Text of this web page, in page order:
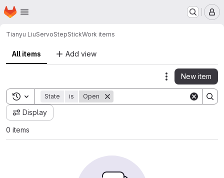
Skip to main content
Homepage
Tianyu LiuServoStepStickWork items
All items Add view
Actions
New item
Toggle search history
State is Open
Display
0 items